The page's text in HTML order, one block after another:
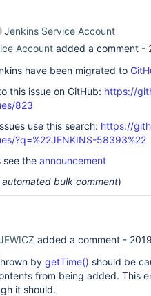
Jenkins Service Account
Account added a comment -
have been migrated to
this issue on GitHub: https://
823
use this search: https://
?q=%22JENKINS-58393%22
see the announcement
bulk comment)
added a comment -
by getTime() should be
from being added. This
it should.